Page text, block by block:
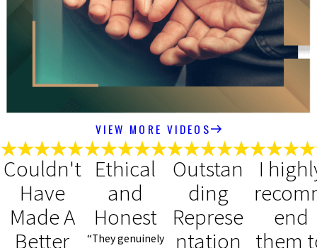
VIEW MORE VIDEOS
Couldn't
Have
Made A
Better
Ethical
and
Honest
“They genuinely
Outstan
ding
Represe
ntation
I
end
them